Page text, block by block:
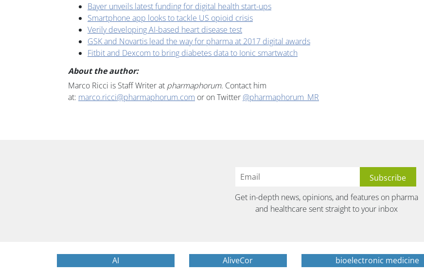
Bayer unveils latest funding for digital health start-ups
Smartphone app looks to tackle US opioid crisis
Verily developing AI-based heart disease test
GSK and Novartis lead the way for pharma at 2017 digital awards
Fitbit and Dexcom to bring diabetes data to Ionic smartwatch
About the author:
Marco Ricci is Staff Writer at pharmaphorum. Contact him
at: marco.ricci@pharmaphorum.com or on Twitter @pharmaphorum_MR
Get in-depth news, opinions, and features on pharma
and healthcare sent straight to your inbox
AI AliveCor bioelectronic medicine